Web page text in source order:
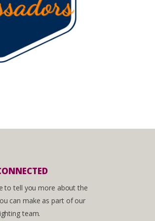
to tell you more about the
can make as part of our
team.